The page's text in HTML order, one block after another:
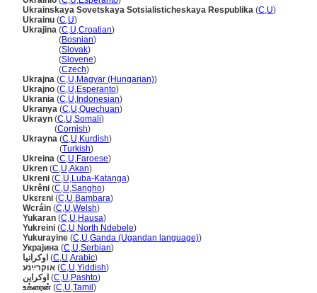
Ukrainskaya Sovetskaya Sotsialisticheskaya Respublika (C,U)
Ukrainu (C,U)
Ukrajina (C,U,Croatian)
(Bosnian)
(Slovak)
(Slovene)
(Czech)
Ukrajna (C,U,Magyar (Hungarian))
Ukrajno (C,U,Esperanto)
Ukrania (C,U, Indonesian)
Ukranya (C,U,Quechuan)
Ukrayn (C,U,Somali)
(Cornish)
Ukrayna (C,U,Kurdish)
(Turkish)
Ukreina (C,U,Faroese)
Ukren (C,U,Akan)
Ukreni (C,U,Luba-Katanga)
Ukrêni (C,U,Sangho)
Ukɛrɛni (C,U,Bambara)
Wcráin (C,U,Welsh)
Yukaran (C,U,Hausa)
Yukreini (C,U,North Ndebele)
Yukurayine (C,U,Ganda (Ugandan language))
Украјина (C,U,Serbian)
اوكرانيا (C,U,Arabic)
אוקרײַנע (C,U,Yiddish)
اوکراين (C,U,Pashto)
உக்ரைன் (C,U,Tamil )